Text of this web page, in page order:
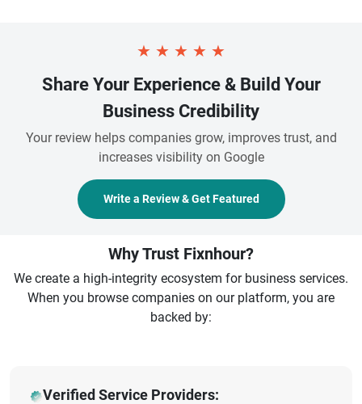
★ ★ ★ ★ ★
Share Your Experience & Build Your
Business Credibility
Your review helps companies grow, improves trust, and
increases visibility on Google
Write a Review & Get Featured
Why Trust Fixnhour?
We create a high-integrity ecosystem for business services.
When you browse companies on our platform, you are
backed by:
Verified Service Providers: